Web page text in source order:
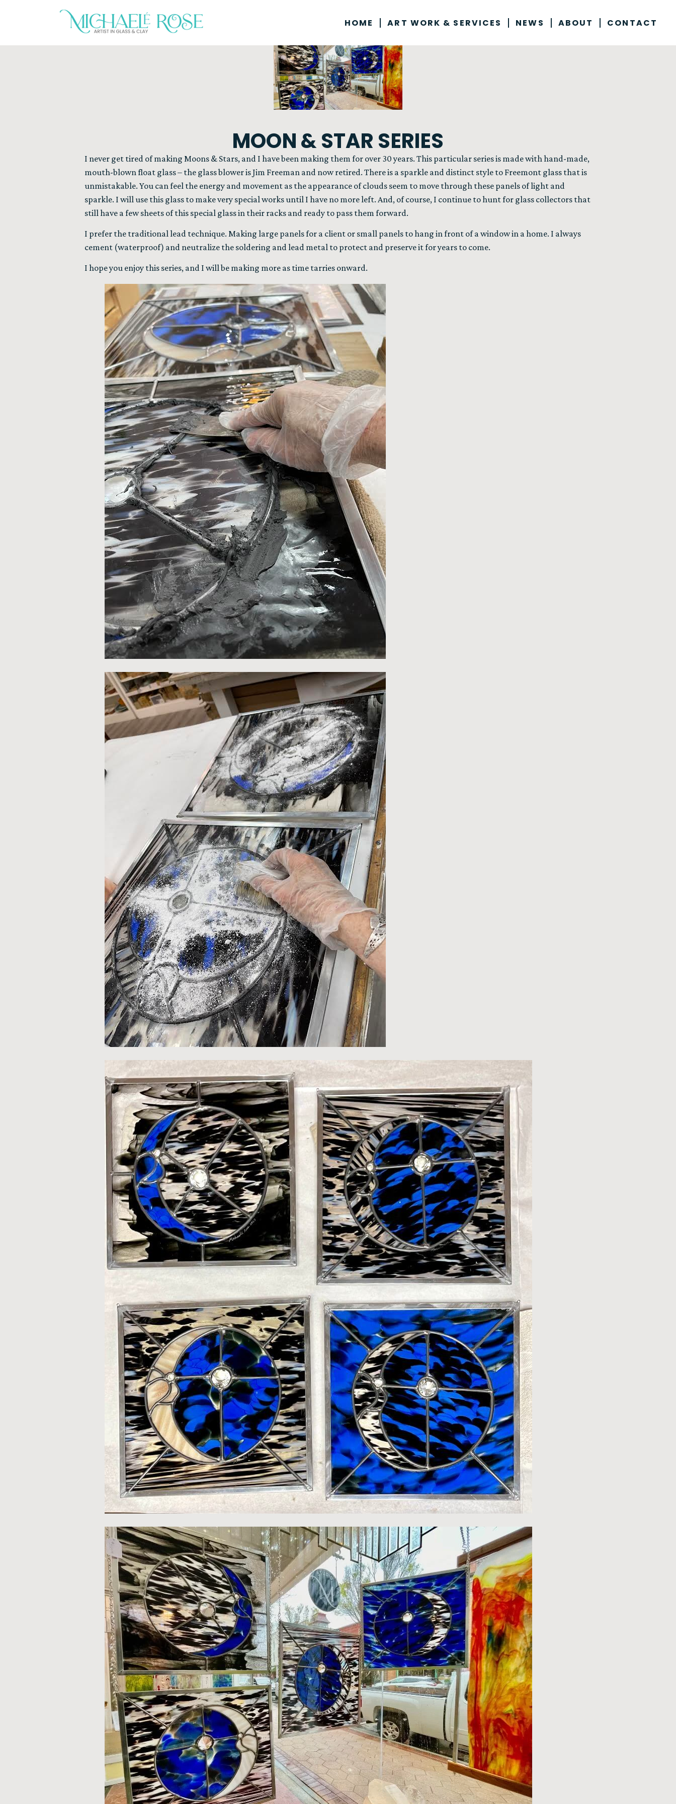
HOME ART WORK & SERVICES NEWS ABOUT CONTACT
MOON & STAR SERIES
I never get tired of making Moons & Stars, and I have been making them for over 30 years. This particular series is made with hand-made,
mouth-blown float glass – the glass blower is Jim Freeman and now retired. There is a sparkle and distinct style to Freemont glass that is
unmistakable. You can feel the energy and movement as the appearance of clouds seem to move through these panels of light and
sparkle. I will use this glass to make very special works until I have no more left. And, of course, I continue to hunt for glass collectors that
still have a few sheets of this special glass in their racks and ready to pass them forward.
I prefer the traditional lead technique. Making large panels for a client or small panels to hang in front of a window in a home. I always
cement (waterproof) and neutralize the soldering and lead metal to protect and preserve it for years to come.
I hope you enjoy this series, and I will be making more as time tarries onward.